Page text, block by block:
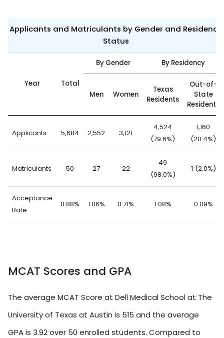
Applicants and Matriculants by Gender and Residency
Status
Year Total
By Gender By Residency
Men Women
Texas
Residents
Out-of-
State
Residents
Applicants 5,684 2,552 3,121
4,524
(79.6%)
1,160
(20.4%)
Matriculants 50 27 22
49
(98.0%)
1 (2.0%)
Acceptance
Rate
0.88% 1.06% 0.71% 1.08% 0.09%
MCAT Scores and GPA
The average MCAT Score at Dell Medical School at The
University of Texas at Austin is 515 and the average
GPA is 3.92 over 50 enrolled students. Compared to